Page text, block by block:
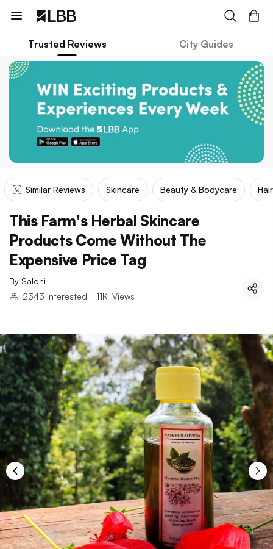
Trusted Reviews City Guides
Similar Reviews Skincare Beauty & Bodycare
This Farm's Herbal Skincare
Products Come Without The
Expensive Price Tag
By Saloni
2343 Interested | 11K Views